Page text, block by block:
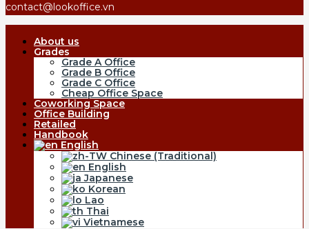
contact@lookoffice.vn
About us
Grades
Grade A Office
Grade B Office
Grade C Office
Cheap Office Space
Coworking Space
Office Building
Retailed
Handbook
English
Chinese (Traditional)
English
Japanese
Korean
Lao
Thai
Vietnamese